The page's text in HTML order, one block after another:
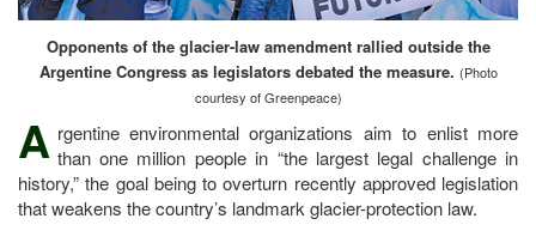
Opponents of the glacier-law amendment rallied outside the
Argentine Congress as legislators debated the measure. (Photo
courtesy of Greenpeace)
A rgentine environmental organizations aim to enlist more
than one million people in “the largest legal challenge in
history,” the goal being to overturn recently approved legislation
that weakens the country’s landmark glacier-protection law.